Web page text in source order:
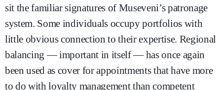
sit the familiar signatures of Museveni’s patronage
system. Some individuals occupy portfolios with
little obvious connection to their expertise. Regional
balancing — important in itself — has once again
been used as cover for appointments that have more
to do with loyalty management than competent